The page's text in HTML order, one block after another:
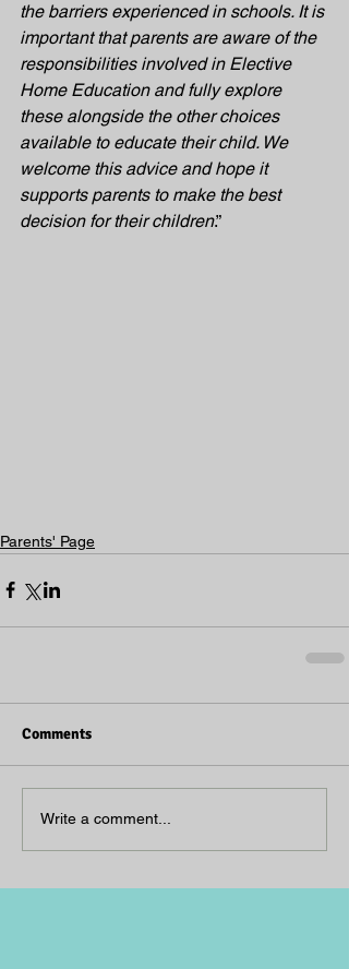
the barriers experienced in schools. It is
important that parents are aware of the
responsibilities involved in Elective
Home Education and fully explore
these alongside the other choices
available to educate their child. We
welcome this advice and hope it
supports parents to make the best
decision for their children.”
Parents' Page
Comments
Write a comment...